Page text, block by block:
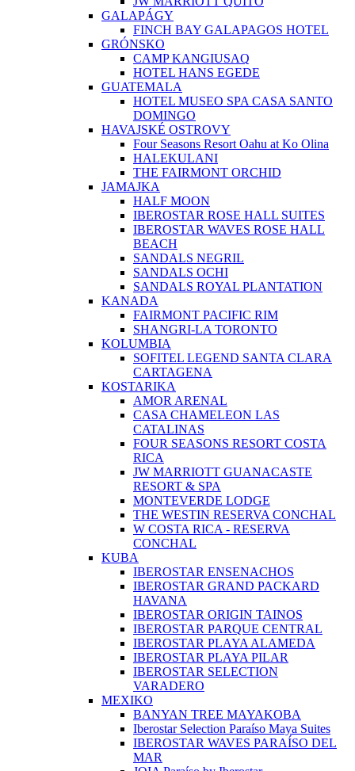
GALAPÁGY
FINCH BAY GALAPAGOS HOTEL
GRÓNSKO
CAMP KANGIUSAQ
HOTEL HANS EGEDE
GUATEMALA
HOTEL MUSEO SPA CASA SANTO
DOMINGO
HAVAJSKÉ OSTROVY
Four Seasons Resort Oahu at Ko Olina
HALEKULANI
THE FAIRMONT ORCHID
JAMAJKA
HALF MOON
IBEROSTAR ROSE HALL SUITES
IBEROSTAR WAVES ROSE HALL
BEACH
SANDALS NEGRIL
SANDALS OCHI
SANDALS ROYAL PLANTATION
KANADA
FAIRMONT PACIFIC RIM
SHANGRI-LA TORONTO
KOLUMBIA
SOFITEL LEGEND SANTA CLARA
CARTAGENA
KOSTARIKA
AMOR ARENAL
CASA CHAMELEON LAS
CATALINAS
FOUR SEASONS RESORT COSTA
RICA
JW MARRIOTT GUANACASTE
RESORT & SPA
MONTEVERDE LODGE
THE WESTIN RESERVA CONCHAL
W COSTA RICA - RESERVA
CONCHAL
KUBA
IBEROSTAR ENSENACHOS
IBEROSTAR GRAND PACKARD
HAVANA
IBEROSTAR ORIGIN TAINOS
IBEROSTAR PARQUE CENTRAL
IBEROSTAR PLAYA ALAMEDA
IBEROSTAR PLAYA PILAR
IBEROSTAR SELECTION
VARADERO
MEXIKO
BANYAN TREE MAYAKOBA
Iberostar Selection Paraíso Maya Suites
IBEROSTAR WAVES PARAÍSO DEL
MAR